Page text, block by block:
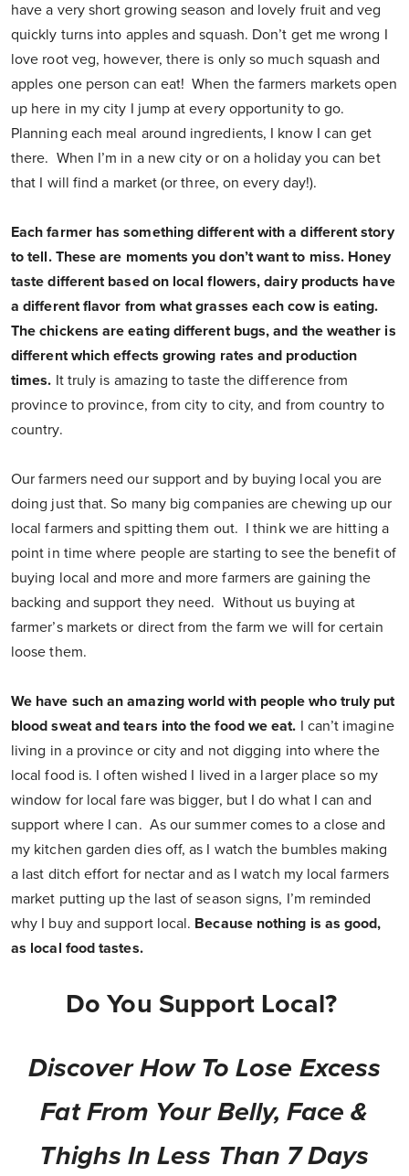
have a very short growing season and lovely fruit and veg
quickly turns into apples and squash. Don’t get me wrong I
love root veg, however, there is only so much squash and
apples one person can eat! When the farmers markets open
up here in my city I jump at every opportunity to go.
Planning each meal around ingredients, I know I can get
there. When I’m in a new city or on a holiday you can bet
that I will find a market (or three, on every day!).
Each farmer has something different with a different story
to tell. These are moments you don’t want to miss. Honey
taste different based on local flowers, dairy products have
a different flavor from what grasses each cow is eating.
The chickens are eating different bugs, and the weather is
different which effects growing rates and production
times. It truly is amazing to taste the difference from
province to province, from city to city, and from country to
country.
Our farmers need our support and by buying local you are
doing just that. So many big companies are chewing up our
local farmers and spitting them out. I think we are hitting a
point in time where people are starting to see the benefit of
buying local and more and more farmers are gaining the
backing and support they need. Without us buying at
farmer’s markets or direct from the farm we will for certain
loose them.
We have such an amazing world with people who truly put
blood sweat and tears into the food we eat. I can’t imagine
living in a province or city and not digging into where the
local food is. I often wished I lived in a larger place so my
window for local fare was bigger, but I do what I can and
support where I can. As our summer comes to a close and
my kitchen garden dies off, as I watch the bumbles making
a last ditch effort for nectar and as I watch my local farmers
market putting up the last of season signs, I’m reminded
why I buy and support local. Because nothing is as good,
as local food tastes.
Do You Support Local?
Discover How To Lose Excess
Fat From Your Belly, Face &
Thighs In Less Than 7 Days